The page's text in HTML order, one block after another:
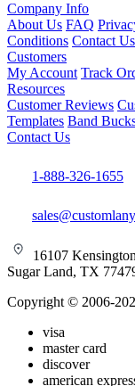
Company Info
About Us FAQ
Conditions Contact Us
Customers
My Account Track
Resources
Customer Reviews
Templates Band
Contact Us
1-888-326-1655
16107
Sugar Land, TX
Copyright © 2006-
visa
master card
discover
american